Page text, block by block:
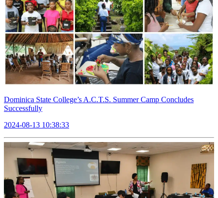
Dominica State College’s A.C.T.S. Summer Camp Concludes
Successfully
2024-08-13 10:38:33